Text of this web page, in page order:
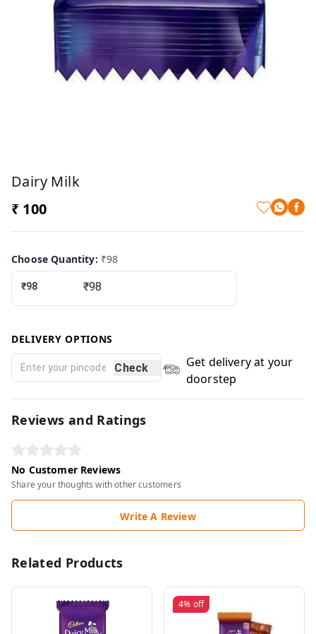
Dairy Milk
₹ 100
Choose Quantity: ₹98
₹98
DELIVERY OPTIONS
Check
Get delivery at your
doorstep
Reviews and Ratings
No Customer Reviews
Share your thoughts with other customers
Write A Review
Related Products
4% off